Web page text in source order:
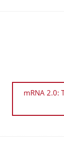
mRNA 2.0: